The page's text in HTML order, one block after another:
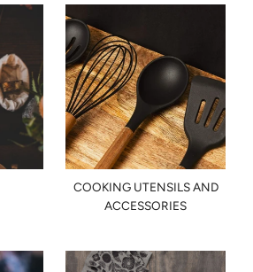
COOKING UTENSILS AND
ACCESSORIES